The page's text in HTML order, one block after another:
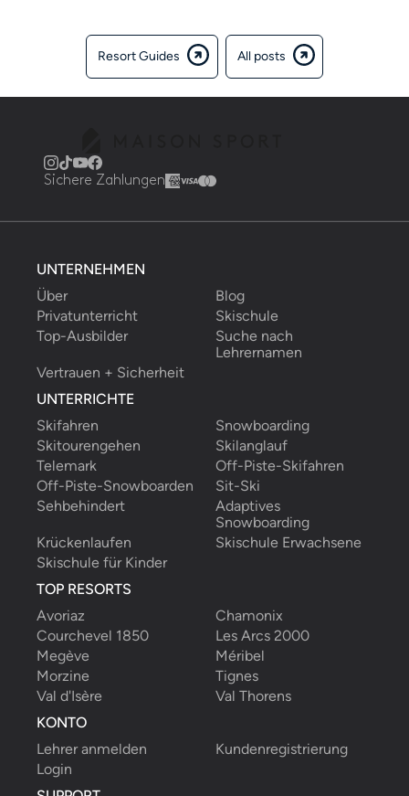
Resort Guides All posts
Sichere Zahlungen
UNTERNEHMEN
Über
Blog
Privatunterricht
Skischule
Top-Ausbilder
Suche nach
Lehrernamen
Vertrauen + Sicherheit
UNTERRICHTE
Skifahren
Snowboarding
Skitourengehen
Skilanglauf
Telemark
Off-Piste-Skifahren
Off-Piste-Snowboarden
Sit-Ski
Sehbehindert
Adaptives
Snowboarding
Krückenlaufen
Skischule Erwachsene
Skischule für Kinder
TOP RESORTS
Avoriaz
Chamonix
Courchevel 1850
Les Arcs 2000
Megève
Méribel
Morzine
Tignes
Val d'Isère
Val Thorens
KONTO
Lehrer anmelden
Kundenregistrierung
Login